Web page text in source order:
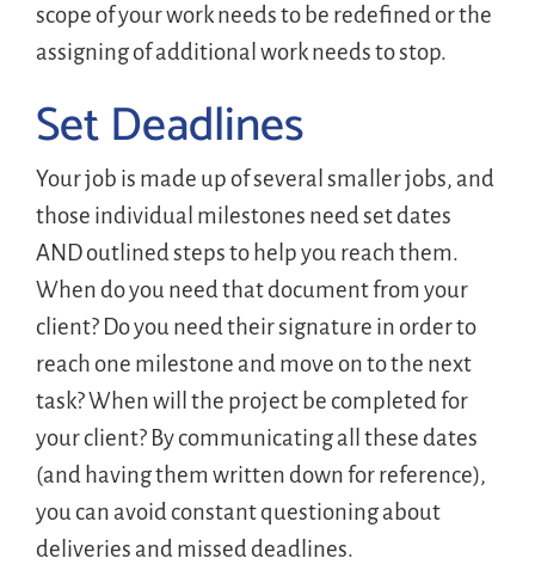
scope of your work needs to be redefined or the
assigning of additional work needs to stop.
Set Deadlines
Your job is made up of several smaller jobs, and
those individual milestones need set dates
AND outlined steps to help you reach them.
When do you need that document from your
client? Do you need their signature in order to
reach one milestone and move on to the next
task? When will the project be completed for
your client? By communicating all these dates
(and having them written down for reference),
you can avoid constant questioning about
deliveries and missed deadlines.